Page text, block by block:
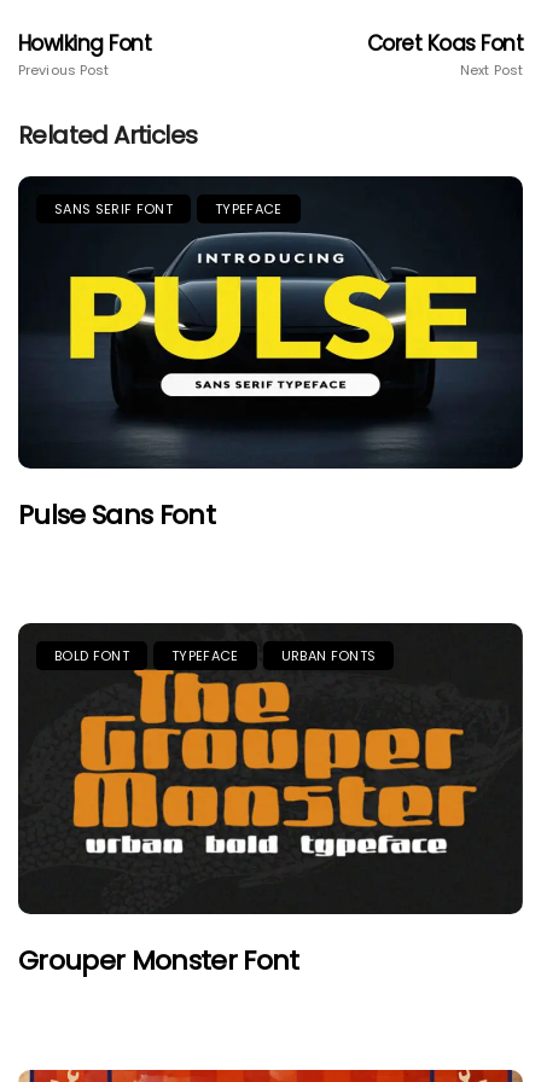
Howlking Font
Previous Post
Coret Koas Font
Next Post
Related Articles
SANS SERIF FONT TYPEFACE
Pulse Sans Font
BOLD FONT TYPEFACE URBAN FONTS
Grouper Monster Font